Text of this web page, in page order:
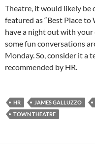
Theatre, it would likely be
featured as “Best Place to
have a night out with
some fun conversations
Monday. So, consider it a
recommended by HR.
HR JAMES GALLUZZO
TOWN THEATRE